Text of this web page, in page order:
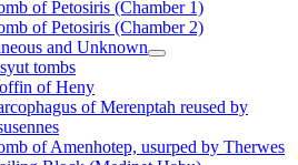
of Petosiris (Chamber 1)
of Petosiris (Chamber 2)
and Unknown
tombs
of Heny
of Merenptah reused by
of Amenhotep, usurped by Therwes